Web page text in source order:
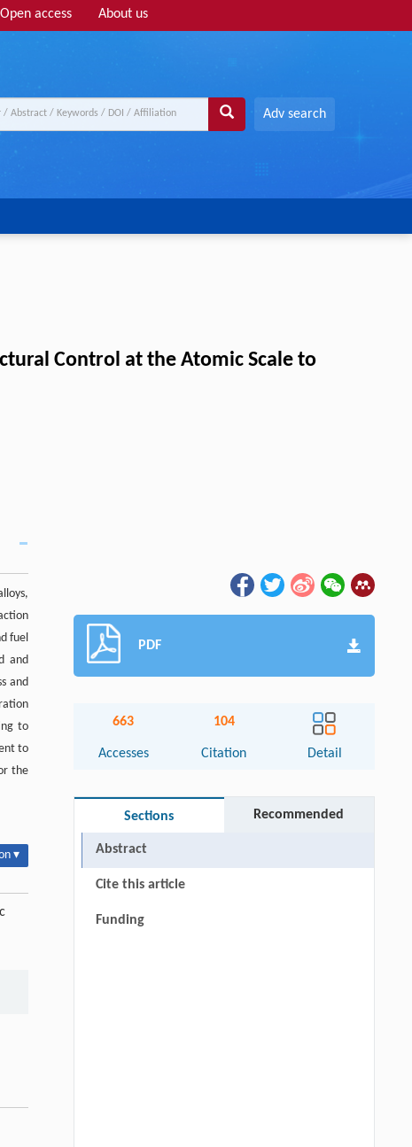
Open access About us
Adv search
Control at the Atomic Scale to
fuel
and
and
to
to
the
▾
PDF
663
Accesses
104
Citation Detail
Sections Recommended
Abstract
Cite this article
Funding